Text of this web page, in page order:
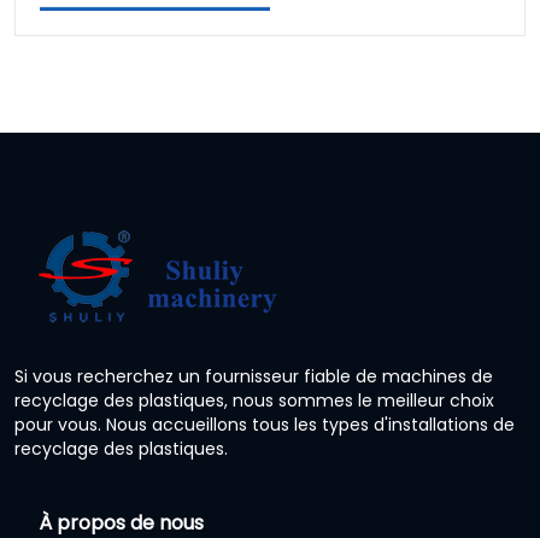
Si vous recherchez un fournisseur fiable de machines de
recyclage des plastiques, nous sommes le meilleur choix
pour vous. Nous accueillons tous les types d'installations de
recyclage des plastiques.
À propos de nous